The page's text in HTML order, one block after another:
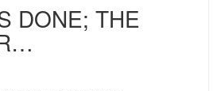
DONE; THE